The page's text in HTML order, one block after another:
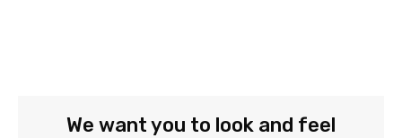
We want you to look and feel